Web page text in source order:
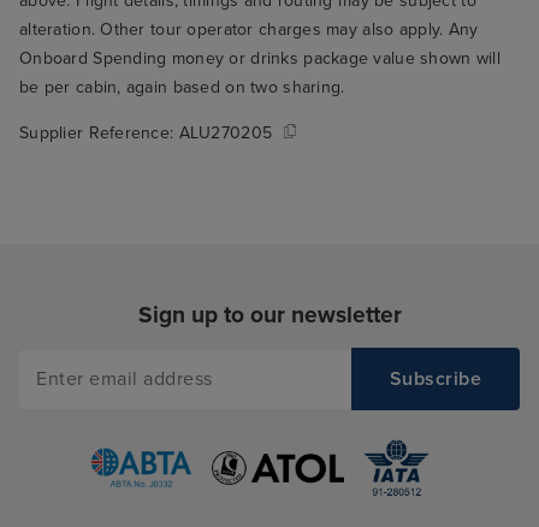
alteration. Other tour operator charges may also apply. Any
Onboard Spending money or drinks package value shown will
be per cabin, again based on two sharing.
Supplier Reference: ALU270205
Sign up to our newsletter